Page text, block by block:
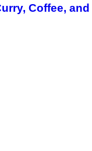
Coffee,